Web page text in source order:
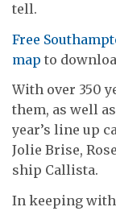
tell.
Free
map to
With over 350
them, as well
year’s line up
Jolie Brise,
ship Callista.
In keeping with